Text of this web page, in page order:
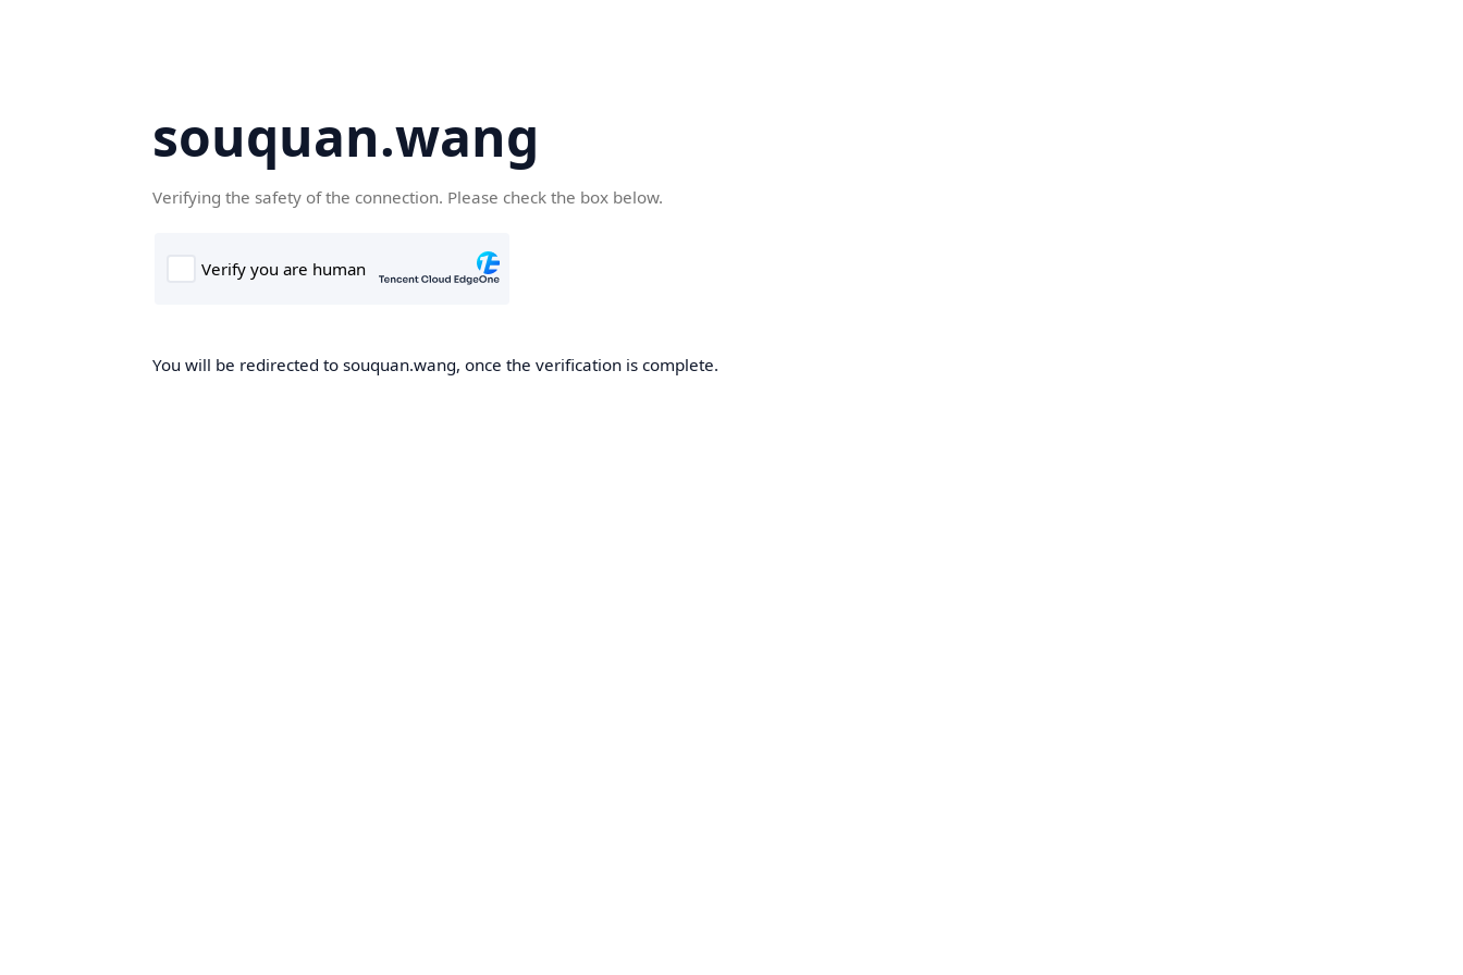
souquan.wang
Verifying the safety of the connection. Please check the box below.
You will be redirected to souquan.wang, once the verification is complete.